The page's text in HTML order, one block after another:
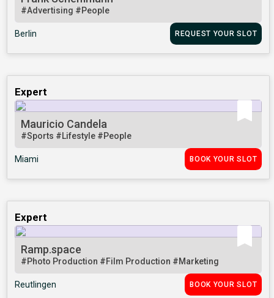
#Advertising #People
Berlin REQUEST YOUR SLOT
Expert
Mauricio Candela
#Sports #Lifestyle #People
Miami BOOK YOUR SLOT
Expert
Ramp.space
#Photo Production #Film Production #Marketing
Reutlingen BOOK YOUR SLOT